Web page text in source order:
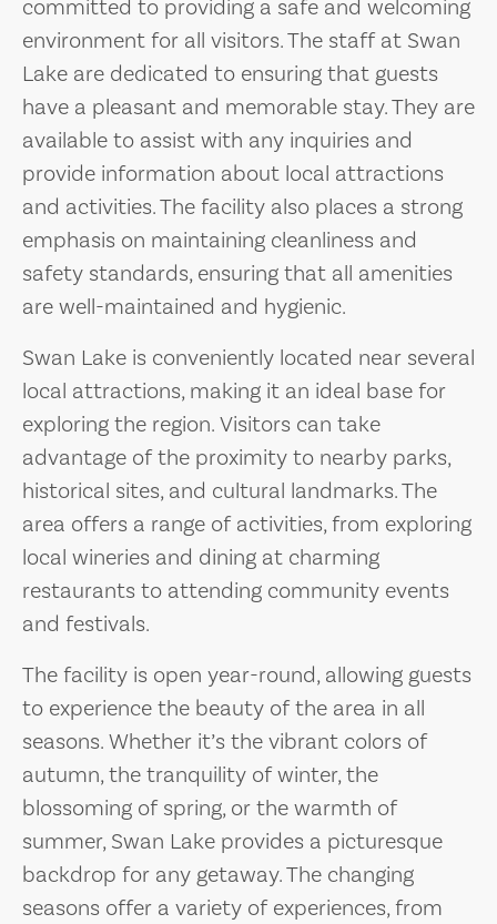
committed to providing a safe and welcoming
environment for all visitors. The staff at Swan
Lake are dedicated to ensuring that guests
have a pleasant and memorable stay. They are
available to assist with any inquiries and
provide information about local attractions
and activities. The facility also places a strong
emphasis on maintaining cleanliness and
safety standards, ensuring that all amenities
are well-maintained and hygienic.
Swan Lake is conveniently located near several
local attractions, making it an ideal base for
exploring the region. Visitors can take
advantage of the proximity to nearby parks,
historical sites, and cultural landmarks. The
area offers a range of activities, from exploring
local wineries and dining at charming
restaurants to attending community events
and festivals.
The facility is open year-round, allowing guests
to experience the beauty of the area in all
seasons. Whether it’s the vibrant colors of
autumn, the tranquility of winter, the
blossoming of spring, or the warmth of
summer, Swan Lake provides a picturesque
backdrop for any getaway. The changing
seasons offer a variety of experiences, from